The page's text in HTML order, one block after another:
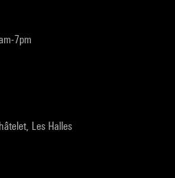
7pm
Les Halles